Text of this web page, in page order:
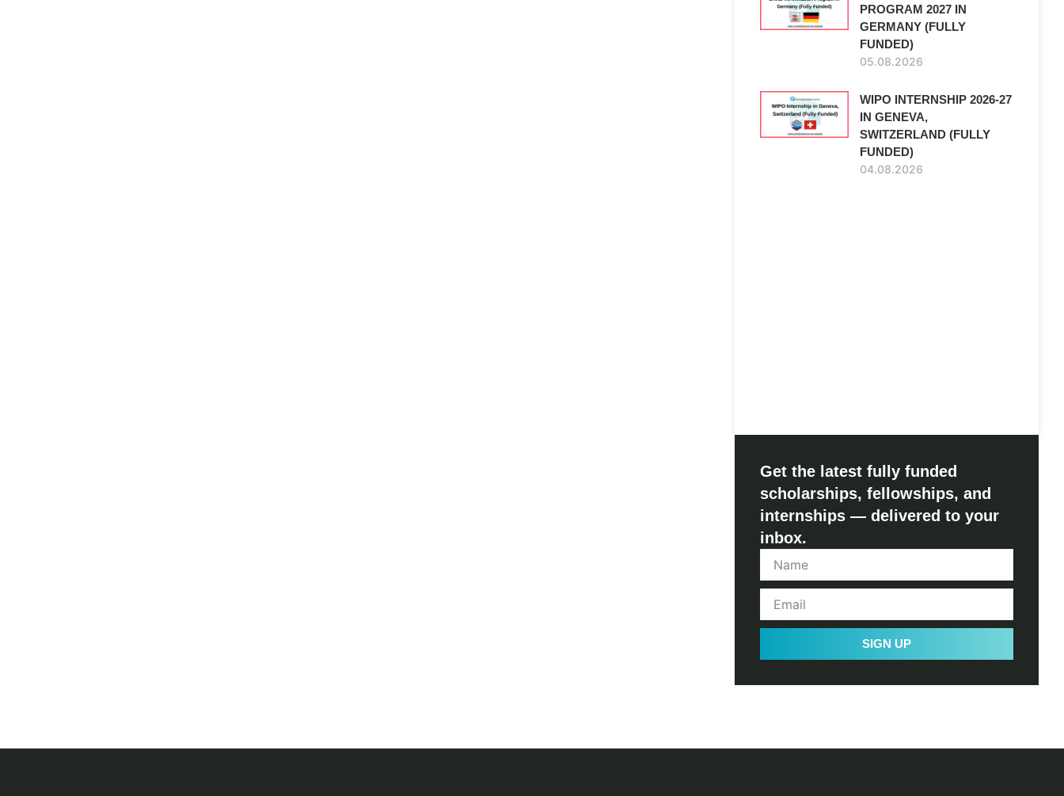
PROGRAM 2027 IN
GERMANY (FULLY
FUNDED)
05.08.2026
WIPO INTERNSHIP 2026-27
IN GENEVA,
SWITZERLAND (FULLY
FUNDED)
04.08.2026
Get the latest fully funded
scholarships, fellowships, and
internships — delivered to your
inbox.
SIGN UP